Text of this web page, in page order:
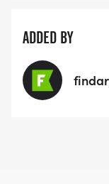
ADDED BY